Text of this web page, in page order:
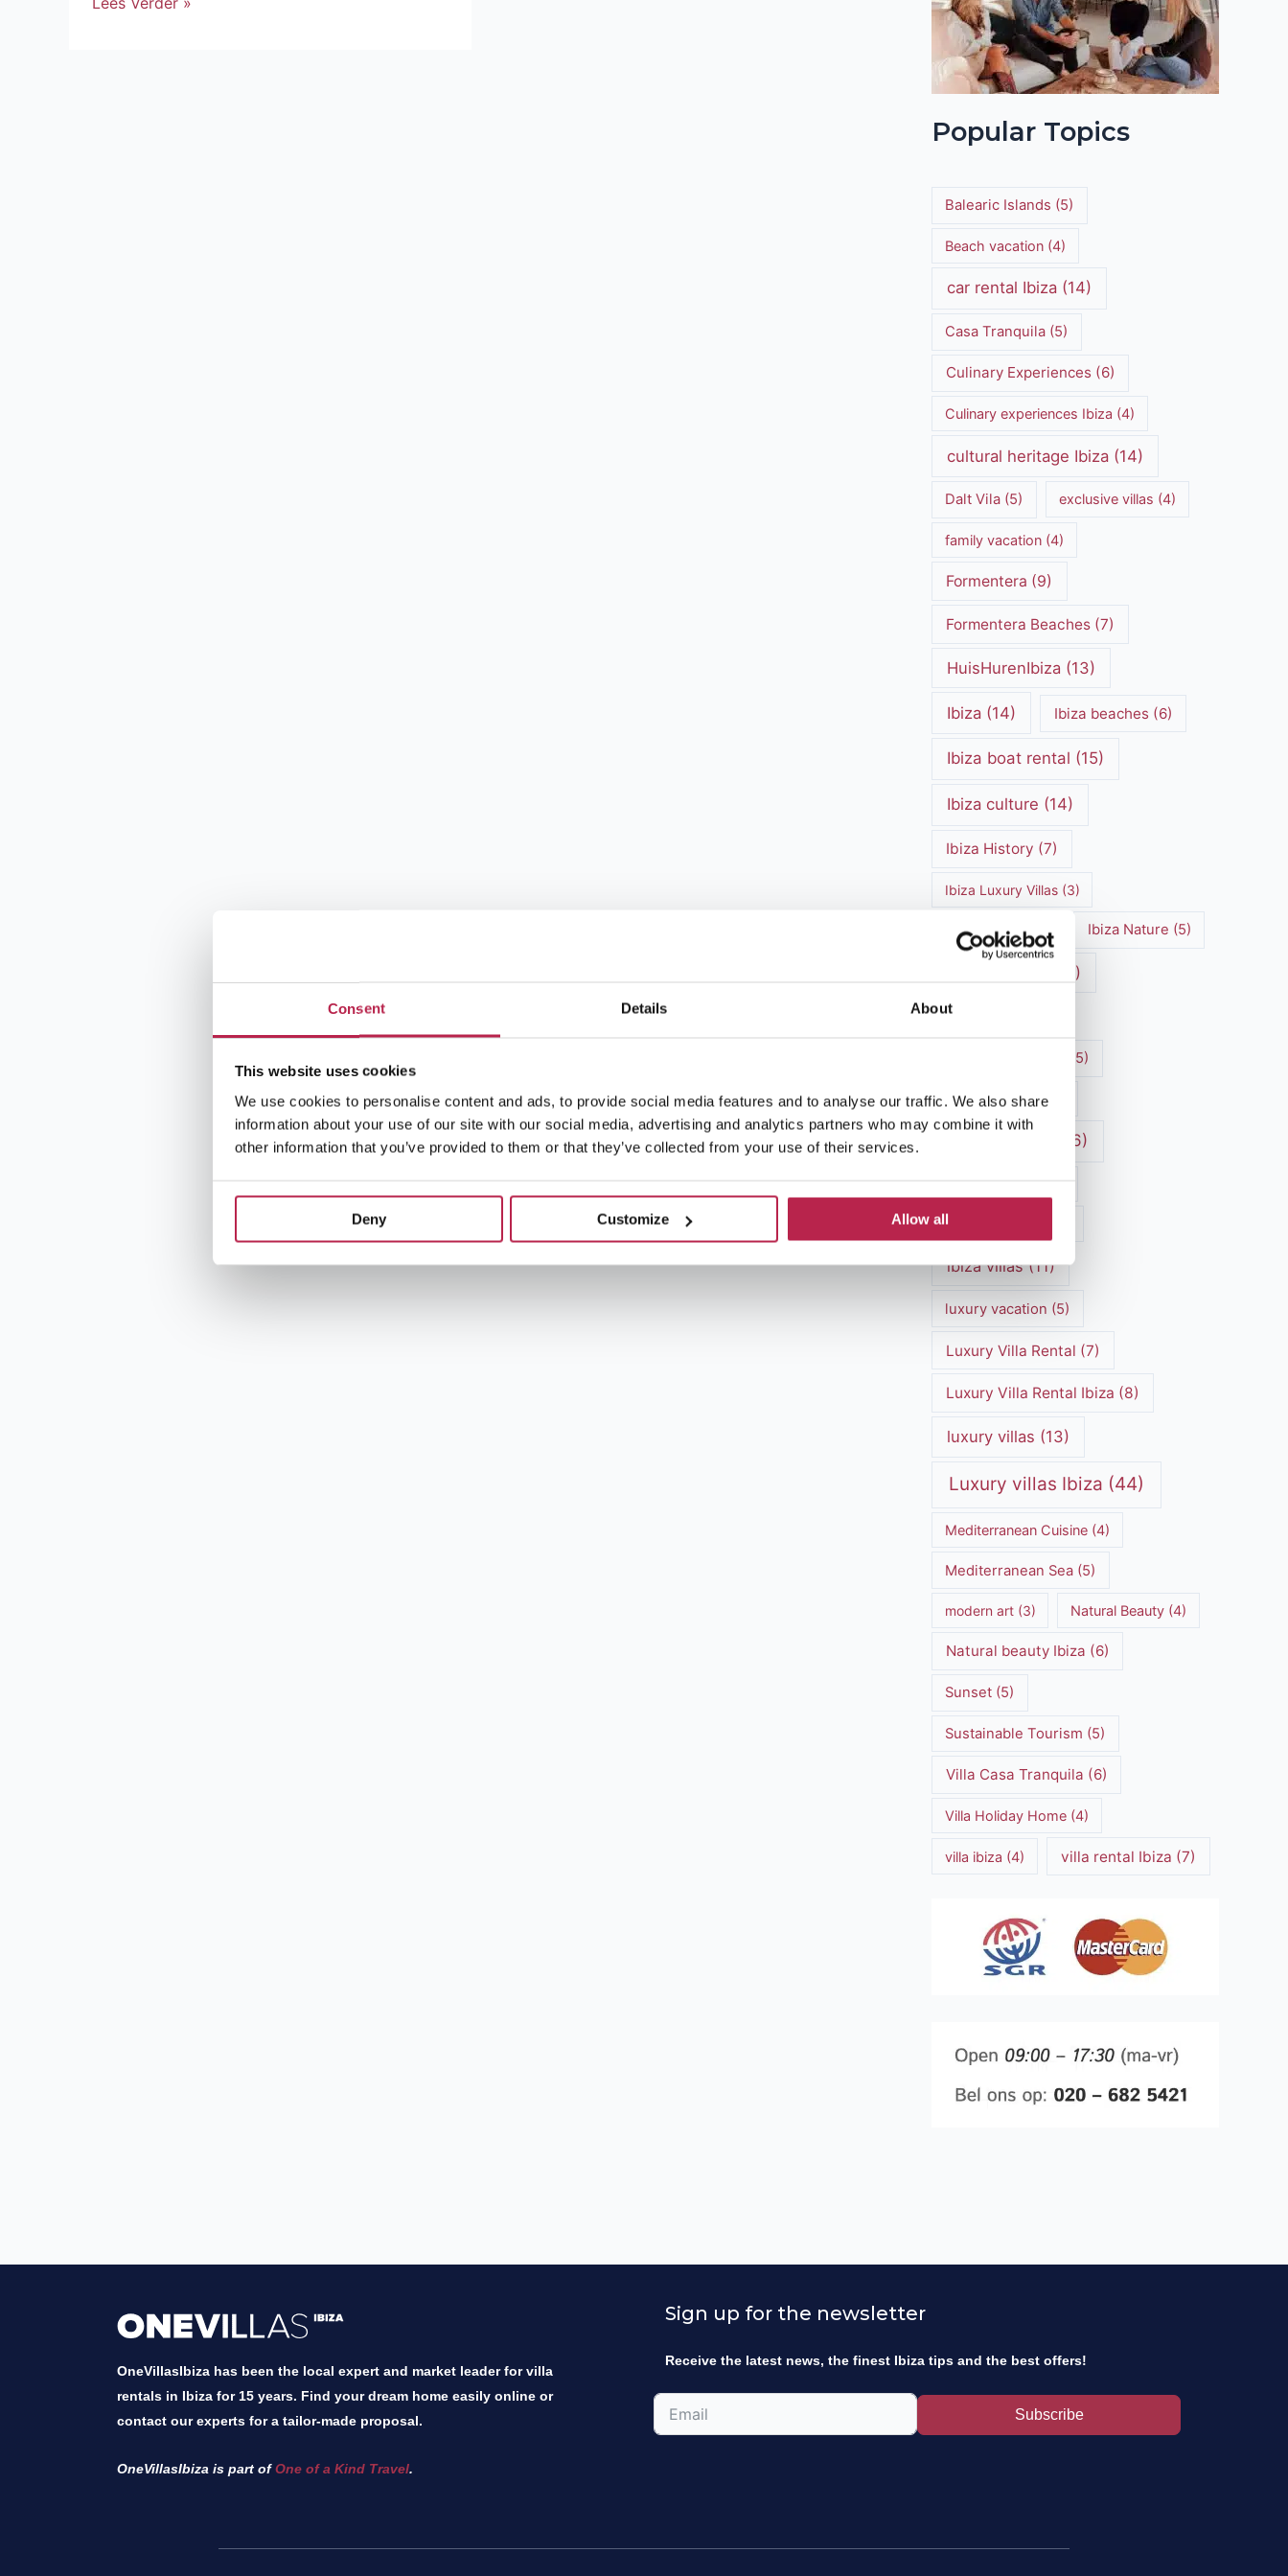
Consent Details About
This website uses cookies
We use cookies to personalise content and ads, to provide social media features and to analyse our traffic. We also share
information about your use of our site with our social media, advertising and analytics partners who may combine it with
other information that you’ve provided to them or that they’ve collected from your use of their services.
Deny Customize Allow all
Popular Topics
Balearic Islands (5)
Beach vacation (4)
car rental Ibiza (14)
Casa Tranquila (5)
Culinary Experiences(6)
Culinary experiences Ibiza (4)
cultural heritage Ibiza (14)
Dalt Vila (5) exclusive villas (4)
family vacation (4)
Formentera (9)
Formentera Beaches(7)
HuisHurenIbiza (13)
Ibiza (14) Ibiza beaches(6)
Ibiza boat rental (15)
Ibiza culture (14)
Ibiza History (7)
Ibiza Luxury Villas(3)
Ibiza markets (3) Ibiza Nature (5)
(12)
Ibiza Town
(5)
Ibiza travel tips(4)
(16)
Ibiza Villa Rental
ibiza villas(11)
luxury vacation (5)
Luxury Villa Rental (7)
Luxury Villa Rental Ibiza (8)
luxury villas (13)
Luxury villas Ibiza (44)
Mediterranean Cuisine (4)
Mediterranean Sea (5)
modern art(3) Natural Beauty (4)
Natural beauty Ibiza (6)
Sunset (5)
Sustainable Tourism (5)
Villa Casa Tranquila (6)
Villa Holiday Home (4)
villa ibiza (4) villa rental Ibiza (7)
OneVillasIbiza has been the local expert and market leader for villa
rentals in Ibiza for 15 years. Find your dream home easily online or
contact our experts for a tailor-made proposal.
OneVillasIbiza is part ofOne of a Kind Travel.
Sign up for the newsletter
Receive the latest news, the finest Ibiza tips and the best offers!
Subscribe